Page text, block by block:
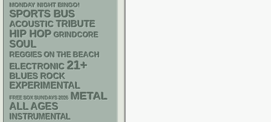
MONDAY NIGHT BINGO!
SPORTS BUS
ACOUSTIC TRIBUTE
HIP HOP GRINDCORE
SOUL
REGGIES ON THE BEACH
ELECTRONIC 21+
BLUES ROCK
EXPERIMENTAL
FREE SOX SUNDAYS 2026 METAL
ALL AGES
INSTRUMENTAL